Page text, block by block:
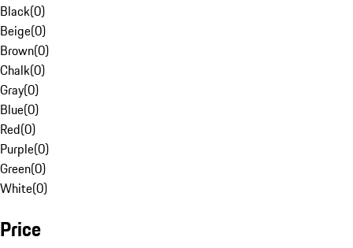
Black(0)
Beige(0)
Brown(0)
Chalk(0)
Gray(0)
Blue(0)
Red(0)
Purple(0)
Green(0)
White(0)
Price